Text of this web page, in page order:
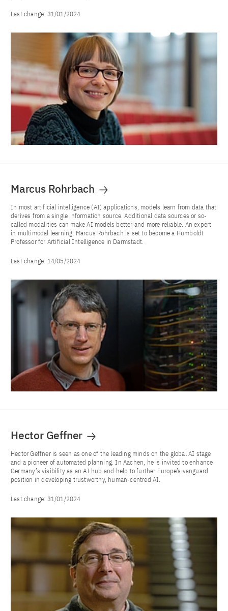
Last change: 31/01/2024
Marcus Rohrbach
In most artificial intelligence (AI) applications, models learn from data that
derives from a single information source. Additional data sources or so-
called modalities can make AI models better and more reliable. An expert
in multimodal learning, Marcus Rohrbach is set to become a Humboldt
Professor for Artificial Intelligence in Darmstadt.
Last change: 14/05/2024
Hector Geffner
Hector Geffner is seen as one of the leading minds on the global AI stage
and a pioneer of automated planning. In Aachen, he is invited to enhance
Germany’s visibility as an AI hub and help to further Europe’s vanguard
position in developing trustworthy, human-centred AI.
Last change: 31/01/2024